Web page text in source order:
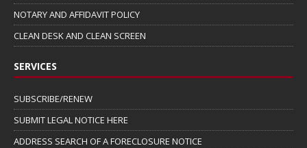
NOTARY AND AFFIDAVIT POLICY
CLEAN DESK AND CLEAN SCREEN
SERVICES
SUBSCRIBE/RENEW
SUBMIT LEGAL NOTICE HERE
ADDRESS SEARCH OF A FORECLOSURE NOTICE